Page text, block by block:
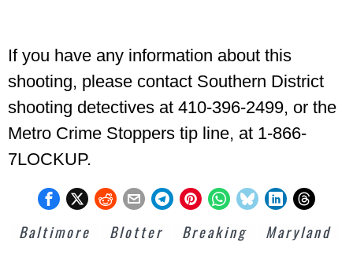
If you have any information about this
shooting, please contact Southern District
shooting detectives at 410-396-2499, or the
Metro Crime Stoppers tip line, at 1-866-
7LOCKUP.
Baltimore Blotter Breaking Maryland